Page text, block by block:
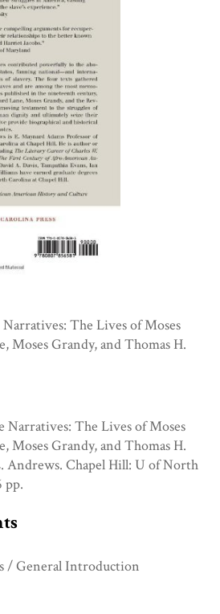
The Lives of Moses
Moses Grandy, and Thomas H.
Narratives: The Lives of Moses
Moses Grandy, and Thomas H.
Andrews. Chapel Hill: U of North
pp.
/ General Introduction